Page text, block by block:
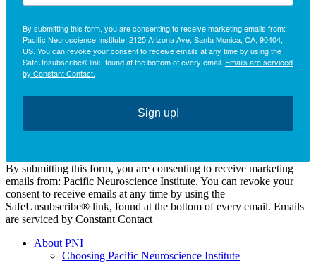
By submitting this form, you are consenting to receive marketing emails from:
Pacific Neuroscience Institute, 2125 Arizona Ave, Santa Monica, CA, 90404,
US. You can revoke your consent to receive emails at any time by using the
SafeUnsubscribe® link, found at the bottom of every email. Emails are serviced
by Constant Contact.
Sign up!
By submitting this form, you are consenting to receive marketing
emails from: Pacific Neuroscience Institute. You can revoke your
consent to receive emails at any time by using the
SafeUnsubscribe® link, found at the bottom of every email. Emails
are serviced by Constant Contact
About PNI
Choosing Pacific Neuroscience Institute